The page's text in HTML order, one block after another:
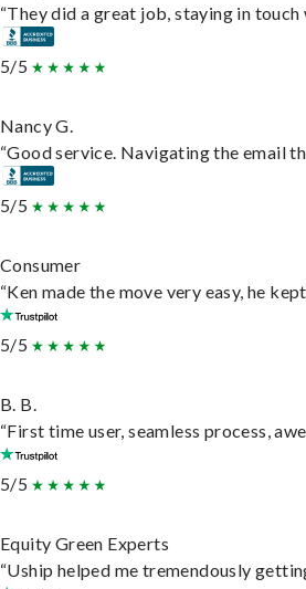
“They did a great job, staying in
5/5
Nancy G.
“Good service. Navigating the email
5/5
Consumer
“Ken made the move very easy, he
5/5
B. B.
“First time user, seamless process,
5/5
Equity Green Experts
“Uship helped me tremendously